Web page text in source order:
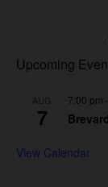
Upcoming
AUG
7
7:00 pm -
View Calendar